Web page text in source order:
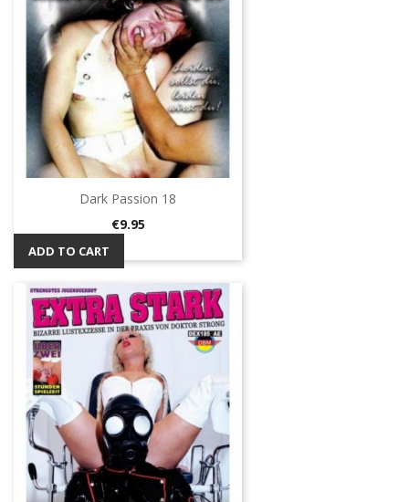
Dark Passion 18
Price
€9.95
ADD TO CART